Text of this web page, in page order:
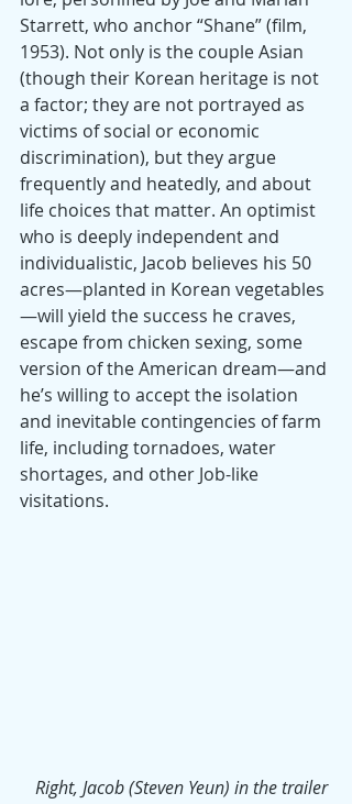
Starrett, who anchor “Shane” (film,
1953). Not only is the couple Asian
(though their Korean heritage is not
a factor; they are not portrayed as
victims of social or economic
discrimination), but they argue
frequently and heatedly, and about
life choices that matter. An optimist
who is deeply independent and
individualistic, Jacob believes his 50
acres—planted in Korean vegetables
—will yield the success he craves,
escape from chicken sexing, some
version of the American dream—and
he’s willing to accept the isolation
and inevitable contingencies of farm
life, including tornadoes, water
shortages, and other Job-like
visitations.
Right, Jacob (Steven Yeun) in the trailer